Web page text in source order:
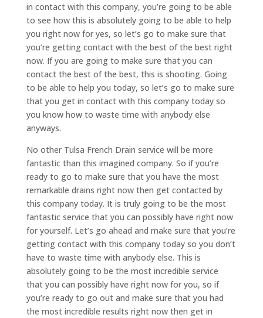
in contact with this company, you’re going to be able
to see how this is absolutely going to be able to help
you right now for yes, so let’s go to make sure that
you’re getting contact with the best of the best right
now. If you are going to make sure that you can
contact the best of the best, this is shooting. Going
to be able to help you today, so let’s go to make sure
that you get in contact with this company today so
you know how to waste time with anybody else
anyways.
No other Tulsa French Drain service will be more
fantastic than this imagined company. So if you’re
ready to go to make sure that you have the most
remarkable drains right now then get contacted by
this company today. It is truly going to be the most
fantastic service that you can possibly have right now
for yourself. Let’s go ahead and make sure that you’re
getting contact with this company today so you don’t
have to waste time with anybody else. This is
absolutely going to be the most incredible service
that you can possibly have right now for you, so if
you’re ready to go out and make sure that you had
the most incredible results right now then get in